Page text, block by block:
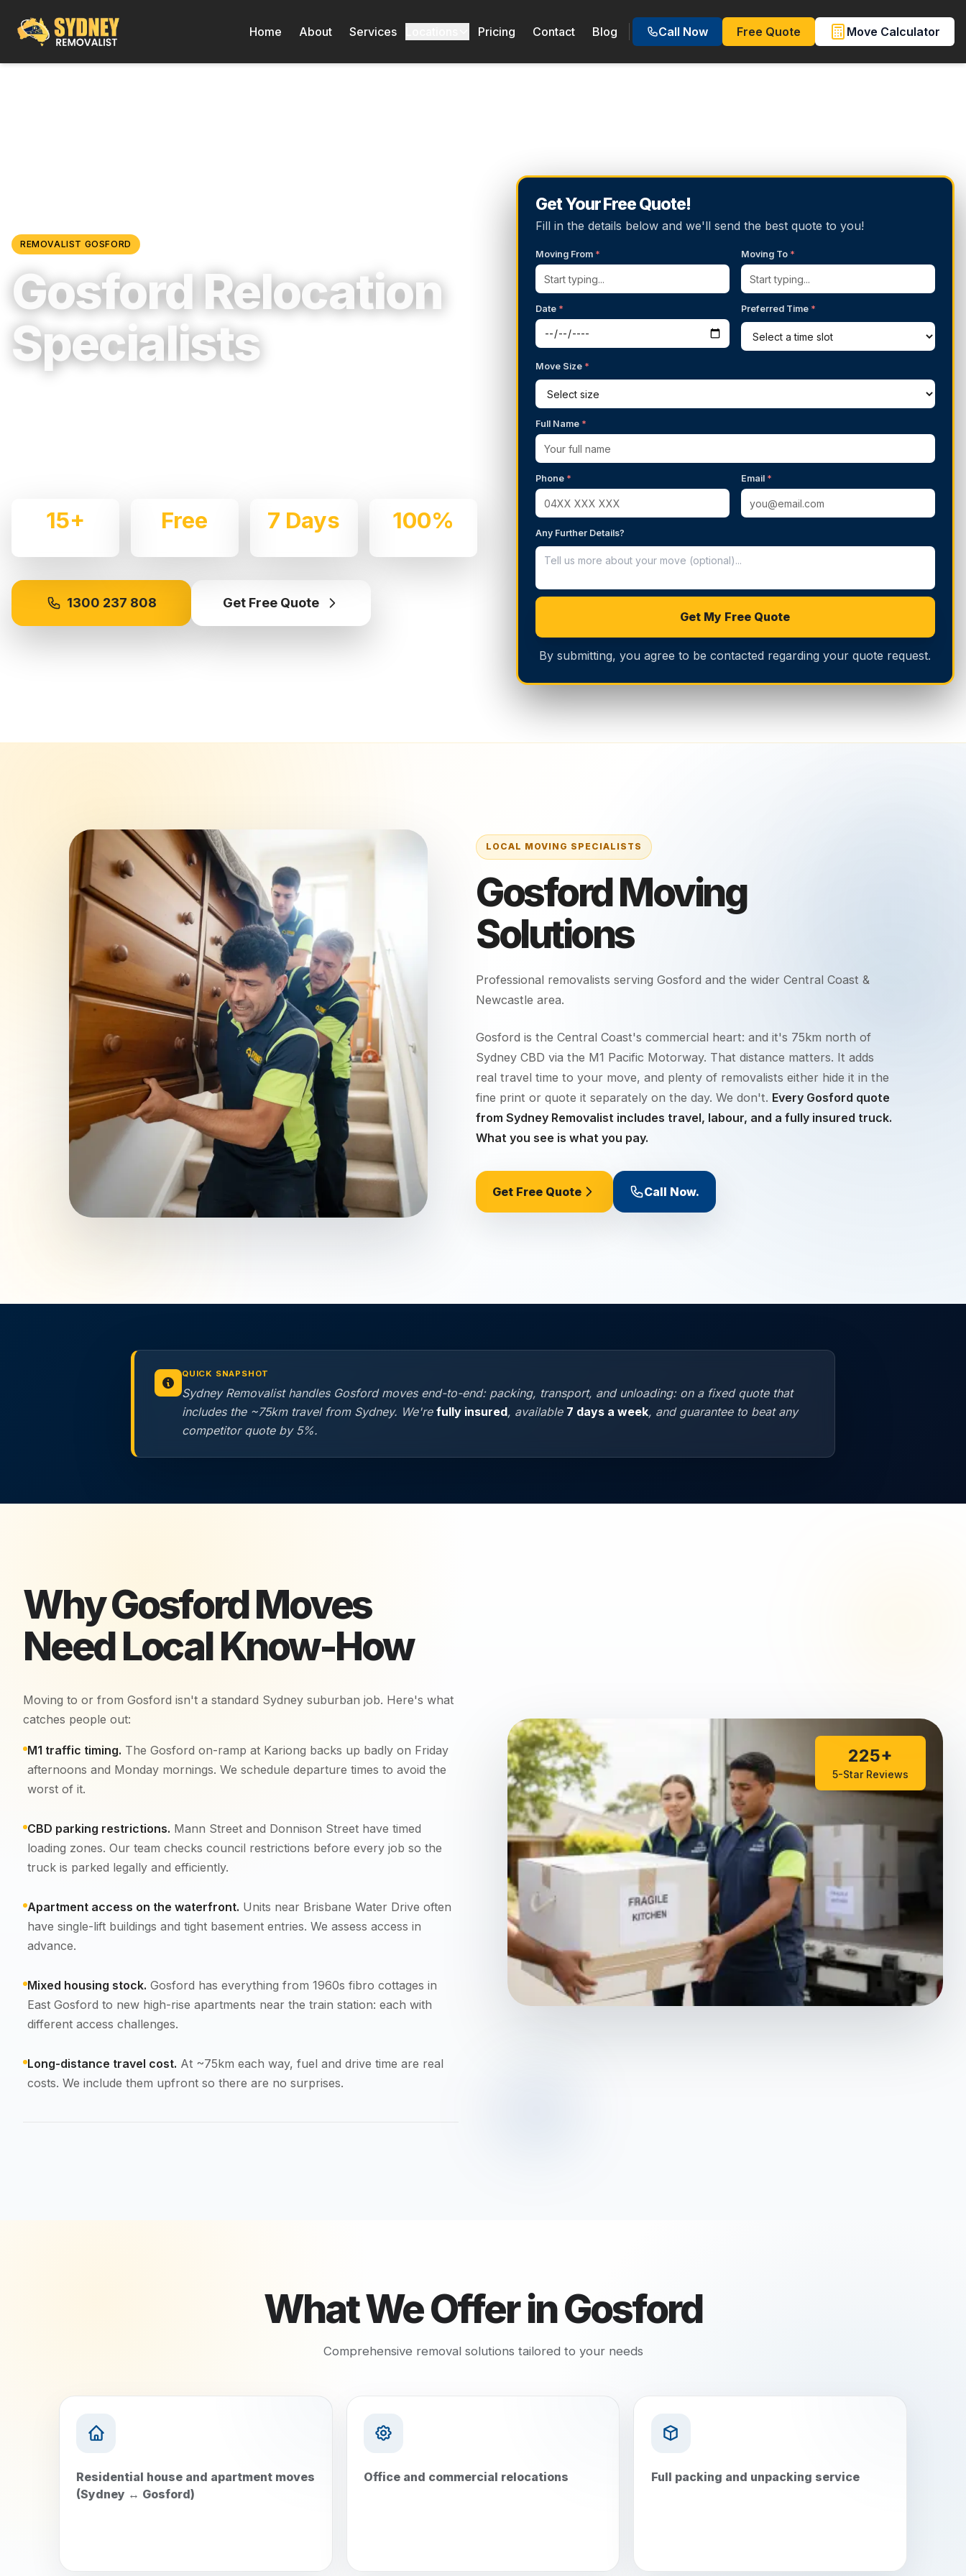
Home About Services Pricing Contact Blog Call Now Free Quote Move Calculator
REMOVALIST GOSFORD
Gosford Relocation
Specialists
15+ Free 7 Days 100%
1300 237 808 Get Free Quote
Get Your Free Quote!
Fill in the details below and we'll send the best quote to you!
Moving From * Moving To *
Date * Preferred Time *
Move Size *
Full Name *
Phone * Email *
Any Further Details?
Get My Free Quote
By submitting, you agree to be contacted regarding your quote request.
Gosford Moving
Solutions
Professional removalists servingGosford and the widerCentral Coast &
Newcastle area.
Gosford is the Central Coast's commercial heart: and it's 75km north of
Sydney CBD via the M1 Pacific Motorway. That distance matters. It adds
real travel time to your move, and plenty of removalists either hide it in the
fine print or quote it separately on the day. We don't. Every Gosford quote
from Sydney Removalist includes travel, labour, and a fully insured truck.
What you see is what you pay.
Get Free Quote Call Now.
QUICK SNAPSHOT
Sydney Removalist handles Gosford moves end-to-end: packing, transport, and unloading: on a fixed quote that
includes the ~75km travel from Sydney. We're fully insured, available 7 days a week, and guarantee to beat any
competitor quote by 5%.
WhyGosfordMoves
Need Local Know-How
Moving to or from Gosford isn't a standard Sydney suburban job. Here's what
catches people out:
M1 traffic timing. The Gosford on-ramp at Kariong backs up badly on Friday
afternoons and Monday mornings. We schedule departure times to avoid the
worst of it.
CBD parking restrictions. Mann Street and Donnison Street have timed
loading zones. Our team checks council restrictions before every job so the
truck is parked legally and efficiently.
Apartment access on the waterfront. Units near Brisbane Water Drive often
have single-lift buildings and tight basement entries. We assess access in
advance.
Mixed housing stock. Gosford has everything from 1960s fibro cottages in
East Gosford to new high-rise apartments near the train station: each with
different access challenges.
Long-distance travel cost. At ~75km each way, fuel and drive time are real
costs. We include them upfront so there are no surprises.
225+
5-Star Reviews
What We Offer inGosford
Comprehensive removal solutions tailored to your needs
Residential house and apartment moves
(Sydney ↔ Gosford)
Office and commercial relocations Full packing and unpacking service